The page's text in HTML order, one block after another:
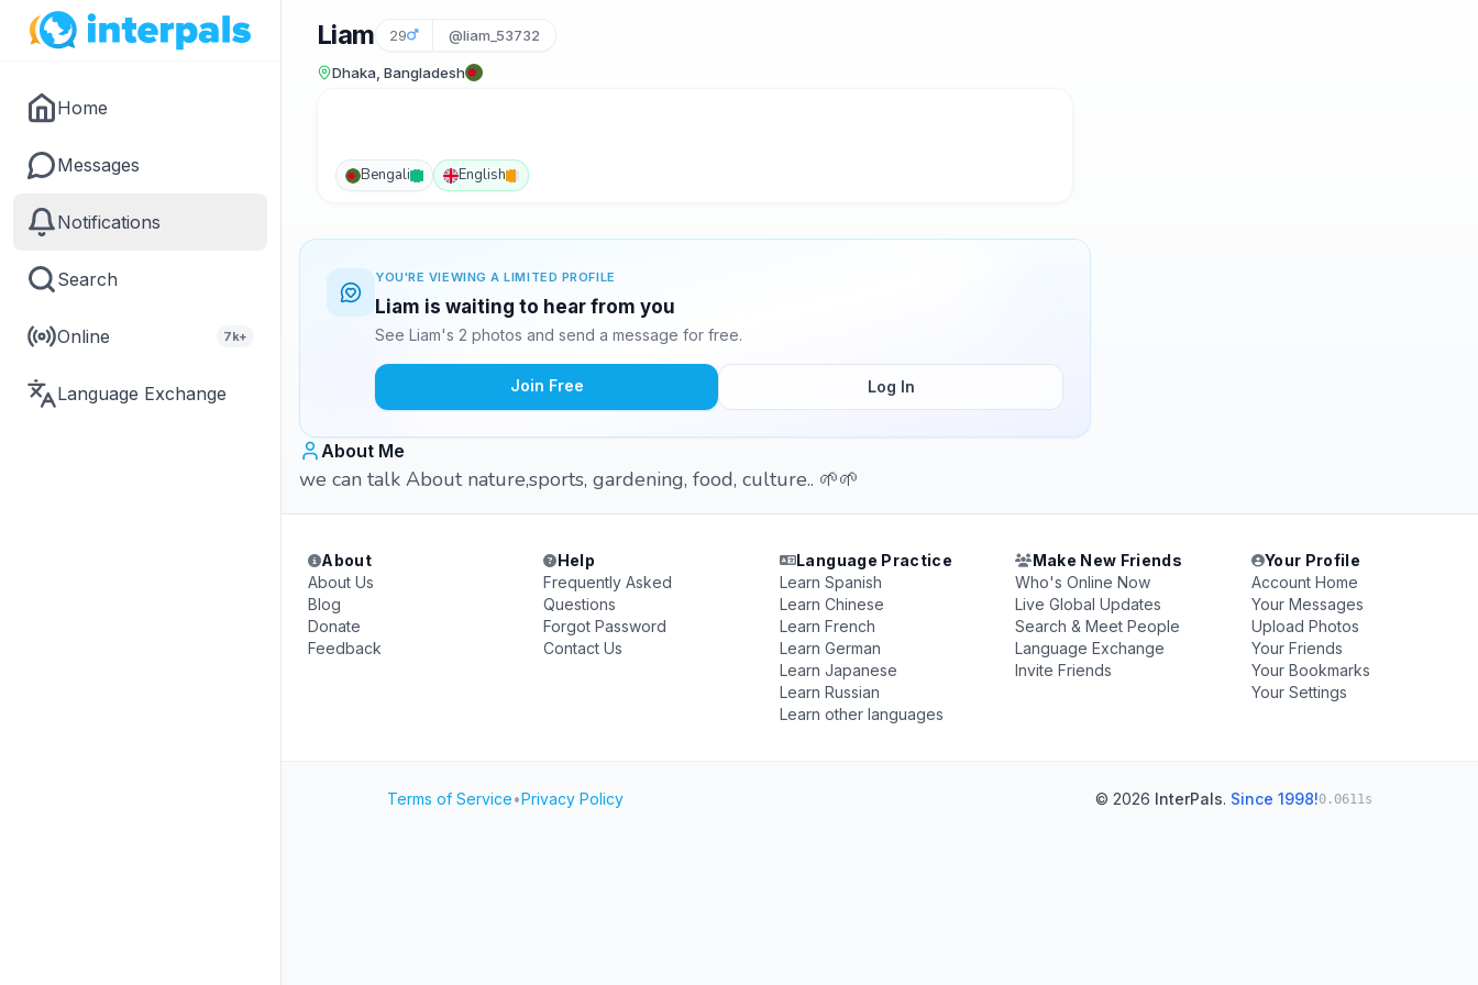
Home
Messages
Notifications
Search
Online 7k+
Language Exchange
Liam 29 @liam_53732
Dhaka, Bangladesh
Bengali English
YOU'RE VIEWING A LIMITED PROFILE
Liam is waiting to hear from you
See Liam's 2 photos and send a message for free.
Join Free Log In
About Me
we can talk About nature,sports, gardening, food, culture.. 🌱🌱
About
About Us
Blog
Donate
Feedback
Help
Frequently Asked
Questions
Forgot Password
Contact Us
Language Practice
Learn Spanish
Learn Chinese
Learn French
Learn German
Learn Japanese
Learn Russian
Learn other languages
Make New Friends
Who's Online Now
Live Global Updates
Search & Meet People
Language Exchange
Invite Friends
Your Profile
Account Home
Your Messages
Upload Photos
Your Friends
Your Bookmarks
Your Settings
Terms of Service•Privacy Policy © 2026 InterPals. Since 1998!0.0611s